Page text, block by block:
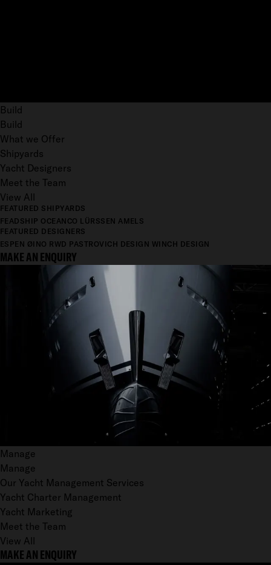
Build
Build
What we Offer
Shipyards
Yacht Designers
Meet the Team
View All
FEATURED SHIPYARDS
FEADSHIP OCEANCO LÜRSSEN AMELS
FEATURED DESIGNERS
ESPEN ØINO RWD PASTROVICH DESIGN WINCH DESIGN
MAKE AN ENQUIRY
Manage
Manage
Our Yacht Management Services
Yacht Charter Management
Yacht Marketing
Meet the Team
View All
MAKE AN ENQUIRY